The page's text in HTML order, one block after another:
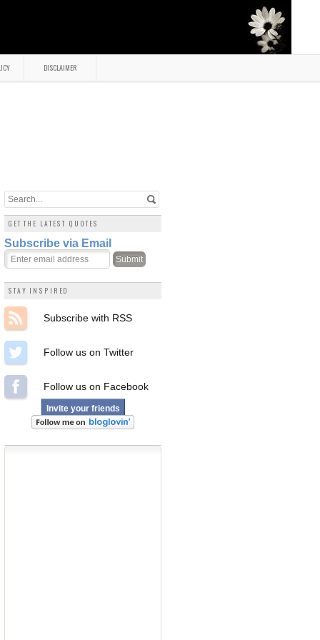
DISCLAIMER
GET THE LATEST QUOTES
Subscribe via Email
STAY INSPIRED
Subscribe with RSS
Follow us on Twitter
Follow us on Facebook
Invite your friends